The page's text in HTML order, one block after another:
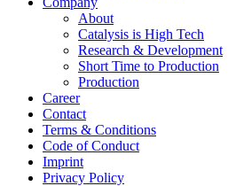
About
Catalysis is High Tech
Research & Development
Short Time to Production
Production
Career
Contact
Terms & Conditions
Code of Conduct
Imprint
Privacy Policy